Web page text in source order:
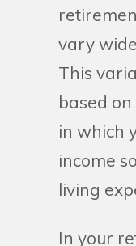
vary
This
based
in which
income
living
In your